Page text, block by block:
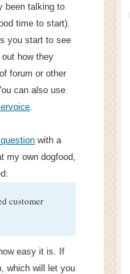
been talking to
time to start).
you start to see
how they
forum or other
can also use
with a
my own dogfood,
customer
easy it is. If
which will let you